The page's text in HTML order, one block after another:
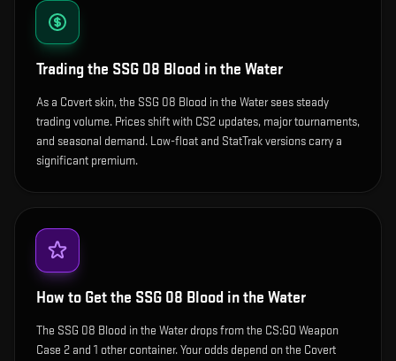
Trading the SSG 08 Blood in the Water
As a Covert skin, the SSG 08 Blood in the Water sees steady
trading volume. Prices shift with CS2 updates, major tournaments,
and seasonal demand. Low-float and StatTrak versions carry a
significant premium.
How to Get the SSG 08 Blood in the Water
The SSG 08 Blood in the Water drops from the CS:GO Weapon
Case 2 and 1 other container. Your odds depend on the Covert